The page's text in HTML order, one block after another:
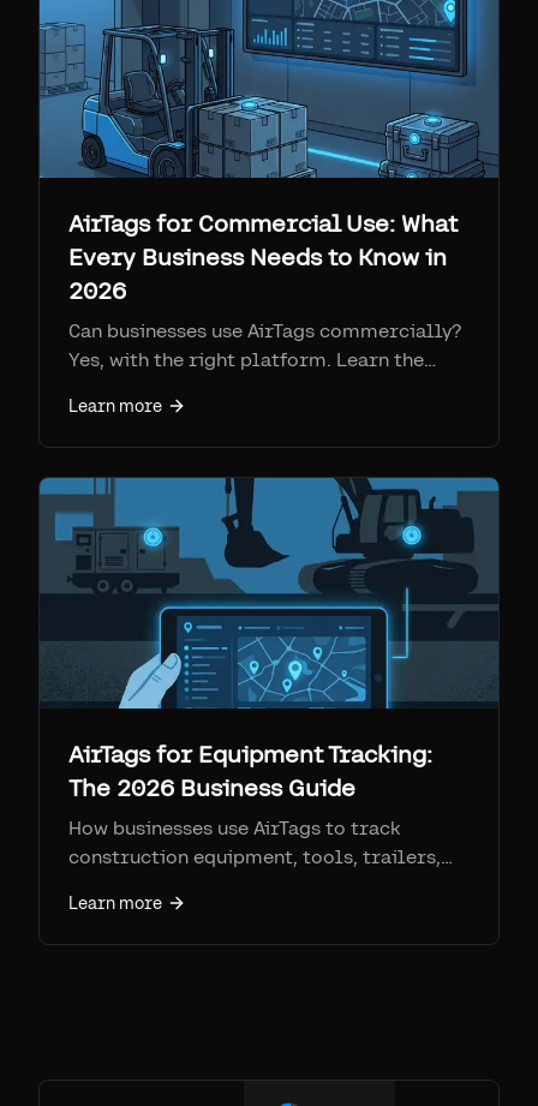
AirTags for Commercial Use: What
Every Business Needs to Know in
2026
Can businesses use AirTags commercially?
Yes, with the right platform. Learn the
Airpinpoint turns AirTags into a
commercial-grade tracking system.
Learn more
AirTags for Equipment Tracking:
The 2026 Business Guide
How businesses use AirTags to track
construction equipment, tools, trailers,
costs, and how Airpinpoint removes every
consumer limitation.
Learn more